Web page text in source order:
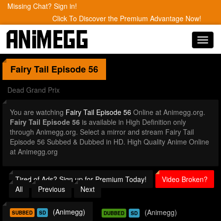
Missing Chat? Sign in!
Click To Discover the Premium Advantage Now!
Fairy Tail Episode 56
Dead Grand Prix
You are watching Fairy Tail Episode 56 Online at Animegg.org.
Fairy Tail Episode 56 is available in High Definition only
through Animegg.org. Select a mirror and stream Fairy Tail
Episode 56 Subbed & Dubbed in HD. High Quality Anime Online
at Animegg.org
Tired of Ads? Sign up for Premium Today!
Video Broken?
All
Previous Next
SUBBED SD (Animegg) DUBBED SD (Animegg)